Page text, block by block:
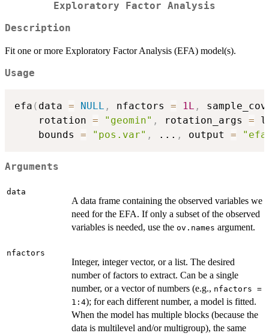
Exploratory Factor Analysis
Description
Fit one or more Exploratory Factor Analysis (EFA) model(s).
Usage
efa ( data = NULL , nfactors = 1L ,
    rotation
= "geomin" , rotation_args =
    bounds
= "pos.var" , ... , output =
Arguments
data
A data frame containing the observed variables we
need for the EFA. If only a subset of the observed
variables is needed, use the ov.names argument.
nfactors
Integer, integer vector, or a list. The desired
number of factors to extract. Can be a single
number, or a vector of numbers (e.g., nfactors =
1:4); for each different number, a model is fitted.
When the model has multiple blocks (because the
data is multilevel and/or multigroup), the same